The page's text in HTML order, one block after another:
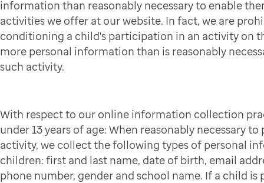
information than reasonably necessary to enable
activities we offer at our website. In fact, we are
conditioning a child's participation in an activity on
more personal information than is reasonably
such activity.
With respect to our online information collection
under 13 years of age: When reasonably necessary
activity, we collect the following types of personal
children: first and last name, date of birth, email
phone number, gender and school name. If a child is